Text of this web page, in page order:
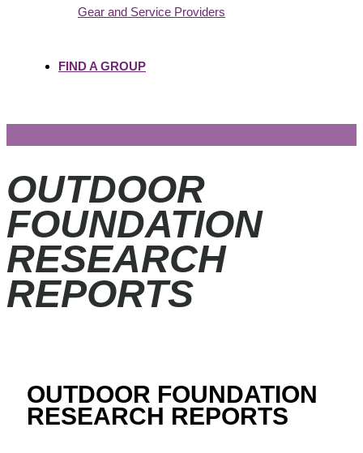
Gear and Service Providers
FIND A GROUP
OUTDOOR
FOUNDATION
RESEARCH
REPORTS
OUTDOOR FOUNDATION
RESEARCH REPORTS